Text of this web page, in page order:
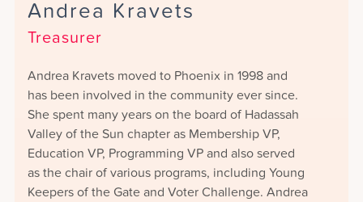
Andrea Kravets
Treasurer
Andrea Kravets moved to Phoenix in 1998 and
has been involved in the community ever since.
She spent many years on the board of Hadassah
Valley of the Sun chapter as Membership VP,
Education VP, Programming VP and also served
as the chair of various programs, including Young
Keepers of the Gate and Voter Challenge. Andrea